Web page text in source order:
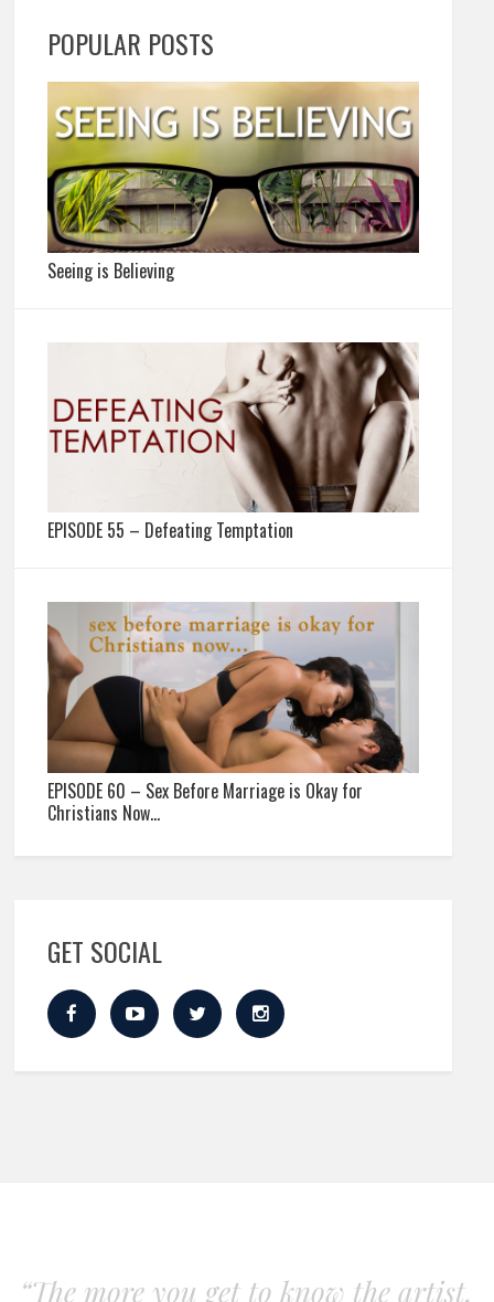
POPULAR POSTS
Seeing is Believing
EPISODE 55 – Defeating Temptation
EPISODE 60 – Sex Before Marriage is Okay for
Christians Now…
GET SOCIAL
“The more you get to know the artist,